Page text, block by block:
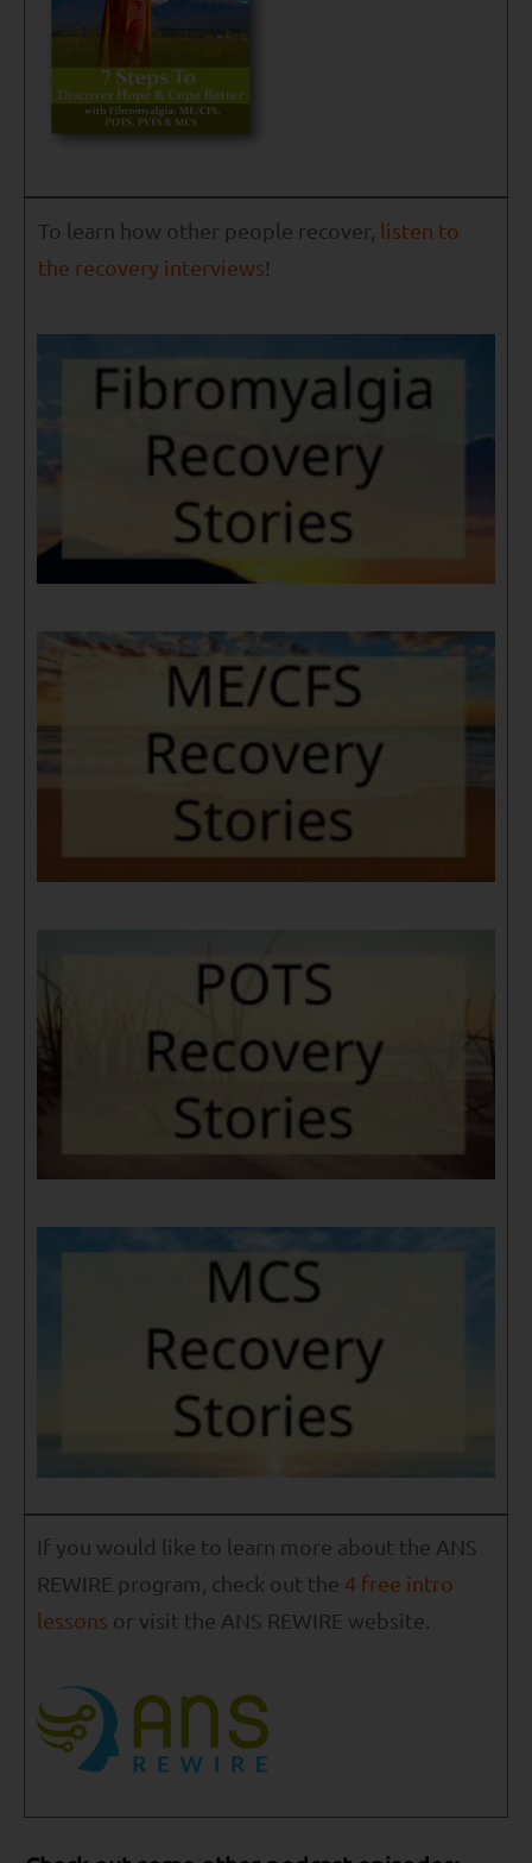
To learn how other people recover, listen to
the recovery interviews!
If you would like to learn more about the ANS
REWIRE program, check out the 4 free intro
lessons or visit the ANS REWIRE website.